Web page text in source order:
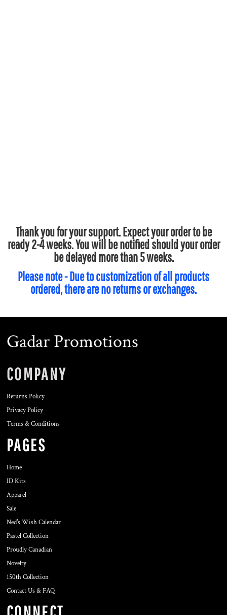
Thank you for your support. Expect your order to be
ready 2-4 weeks. You will be notified should your order
be delayed more than 5 weeks.
Please note - Due to customization of all products
ordered, there are no returns or exchanges.
Gadar Promotions
COMPANY
Returns Policy
Privacy Policy
Terms & Conditions
PAGES
Home
ID Kits
Apparel
Sale
Ned's Wish Calendar
Pastel Collection
Proudly Canadian
Novelty
150th Collection
Contact Us & FAQ